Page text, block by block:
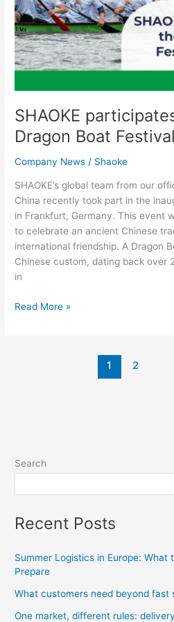
SHAOKE
Dragon Boat
Company News / Shaoke
SHAOKE’s global team from our
China recently took part in the
in Frankfurt, Germany. This event
to celebrate an ancient Chinese
international friendship. A Dragon
Chinese custom, dating back over
in
Read More »
1 2
Search
Recent Posts
Summer Logistics in Europe: What
Prepare
What customers need beyond fast
One market, different rules: